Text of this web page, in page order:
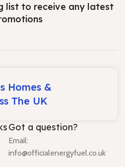
list to receive any latest
Homes &
The UK
Got a question?
Email:
info@officialenergyfuel.co.uk